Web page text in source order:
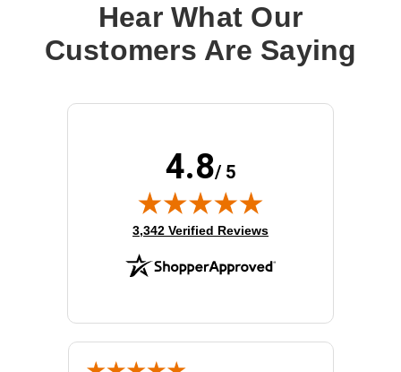
Hear What Our
Customers Are Saying
4.8/ 5
(opens in new tab)
3,342 Verified Reviews